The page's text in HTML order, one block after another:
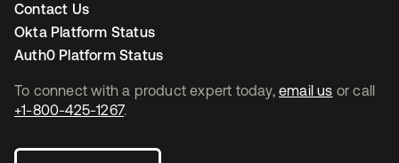
To connect with a product expert today, email us or call
+1-800-425-1267.
Contact Us
Okta Platform Status
Auth0 Platform Status